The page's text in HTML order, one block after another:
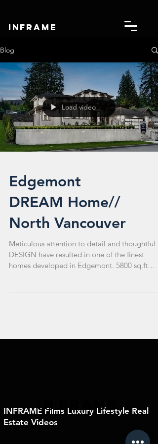
INFRAME
Blog
Load video
Edgemont
DREAM Home//
North Vancouver
Meticulous attention to detail and thoughtful
DESIGN have resulted in one of the finest
homes developed in Edgemont. 5800 sq.ft
INFRAME Films Luxury Lifestyle Real
Estate Videos
FRAME
IN